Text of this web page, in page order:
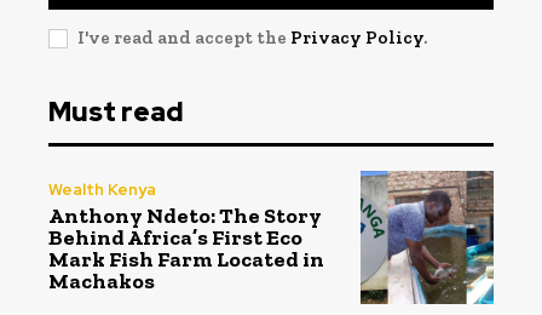
I've read and accept the Privacy Policy.
Must read
Wealth Kenya
Anthony Ndeto: The Story
Behind Africa’s First Eco
Mark Fish Farm Located in
Machakos